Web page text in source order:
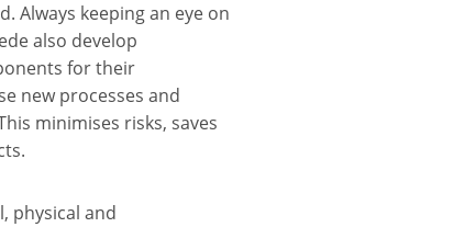
Always keeping an eye on
also develop
for their
new processes and
minimises risks, saves
physical and